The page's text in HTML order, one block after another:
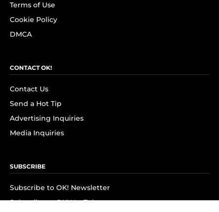
Terms of Use
Cookie Policy
DMCA
CONTACT OK!
Contact Us
Send a Hot Tip
Advertising Inquiries
Media Inquiries
SUBSCRIBE
Subscribe to OK! Newsletter
Subscribe to OK! YouTube